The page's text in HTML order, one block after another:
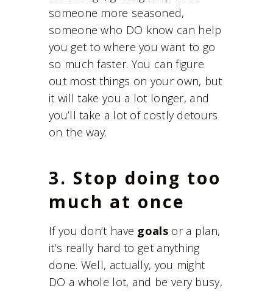
someone more seasoned,
someone who DO know can help
you get to where you want to go
so much faster. You can figure
out most things on your own, but
it will take you a lot longer, and
you’ll take a lot of costly detours
on the way.
3. Stop doing too
much at once
If you don’t have goalsor a plan,
it’s really hard to get anything
done. Well, actually, you might
DO a whole lot, and be very busy,